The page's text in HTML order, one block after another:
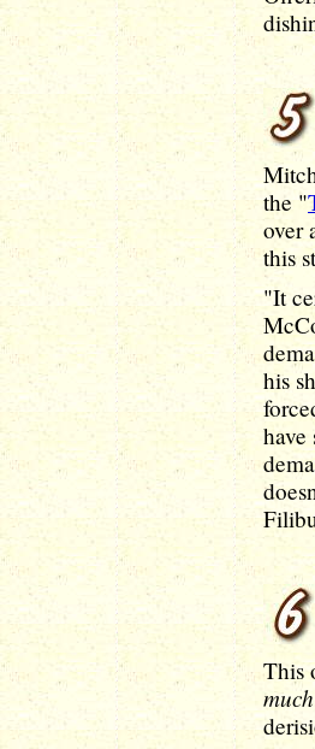
the "
over
this
"It
his
This
much